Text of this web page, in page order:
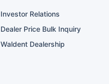
Investor Relations
Dealer Price Bulk Inquiry
Waldent Dealership